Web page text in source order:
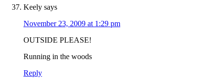
Keely says
November 23, 2009 at 1:29 pm
OUTSIDE PLEASE!
Running in the woods
Reply